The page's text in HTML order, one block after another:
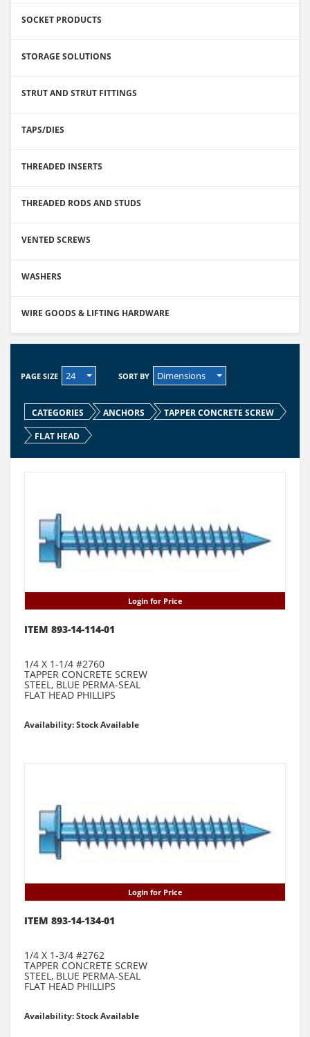
SOCKET PRODUCTS
STORAGE SOLUTIONS
STRUT AND STRUT FITTINGS
TAPS/DIES
THREADED INSERTS
THREADED RODS AND STUDS
VENTED SCREWS
WASHERS
WIRE GOODS & LIFTING HARDWARE
PAGE SIZE 24 SORT BY Dimensions
CATEGORIES ANCHORS
TAPPER CONCRETE SCREW
FLAT HEAD
Login for Price
ITEM 893-14-114-01
1/4 X 1-1/4 #2760
TAPPER CONCRETE SCREW
STEEL, BLUE PERMA-SEAL
FLAT HEAD PHILLIPS
Availability: Stock Available
Login for Price
ITEM 893-14-134-01
1/4 X 1-3/4 #2762
TAPPER CONCRETE SCREW
STEEL, BLUE PERMA-SEAL
FLAT HEAD PHILLIPS
Availability: Stock Available